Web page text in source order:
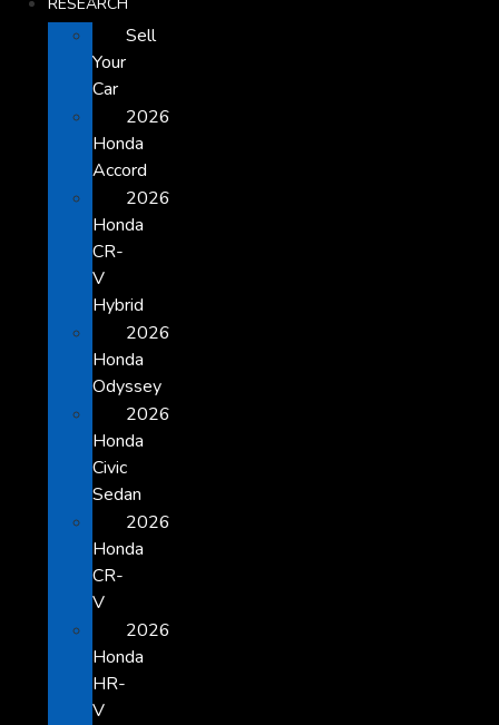
Sell
Your
Car
2026
Honda
Accord
2026
Honda
CR-
V
Hybrid
2026
Honda
Odyssey
2026
Honda
Civic
Sedan
2026
Honda
CR-
V
2026
Honda
HR-
V